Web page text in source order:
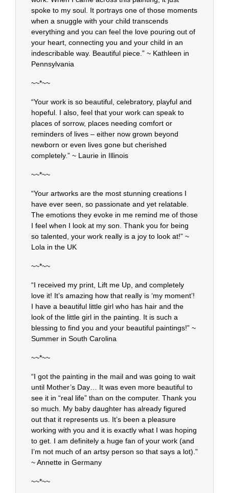
spoke to my soul. It portrays one of those moments
when a snuggle with your child transcends
everything and you can feel the love pouring out of
your heart, connecting you and your child in an
indescribable way. Beautiful piece.” ~ Kathleen in
Pennsylvania
~~*~~
“Your work is so beautiful, celebratory, playful and
hopeful. I also, feel that your work can speak to
places of sorrow, places needing comfort or
reminders of lives – either now grown beyond
newborn or even lives gone but cherished
completely.” ~ Laurie in Illinois
~~*~~
“Your artworks are the most stunning creations I
have ever seen, so passionate and yet relatable.
The emotions they evoke in me remind me of those
I feel when I look at my son. Thank you for being
so talented, your work really is a joy to look at!” ~
Lola in the UK
~~*~~
“I received my print, Lift me Up, and completely
love it! It’s amazing how that really is ‘my moment’!
I have a beautiful little girl who has hair and the
look of the little girl in the painting. It is such a
blessing to find you and your beautiful paintings!” ~
Summer in South Carolina
~~*~~
“I got the painting in the mail and was going to wait
until Mother’s Day… It was even more beautiful to
see it in “real life” than on the computer. Thank you
so much. My baby daughter has already figured
out that it represents us. It’s been a pleasure
working with you and it is exactly what I was hoping
to get. I am definitely a huge fan of your work (and
I’m not much of an artsy person so that says a lot).”
~ Annette in Germany
~~*~~